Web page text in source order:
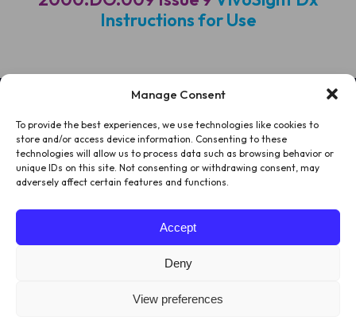
Manage Consent
To provide the best experiences, we use technologies like cookies to
store and/or access device information. Consenting to these
technologies will allow us to process data such as browsing behavior or
unique IDs on this site. Not consenting or withdrawing consent, may
adversely affect certain features and functions.
Accept
Deny
View preferences
Instructions for Use
HOME
PATIENTS